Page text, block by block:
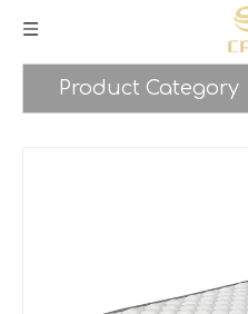
Product Category